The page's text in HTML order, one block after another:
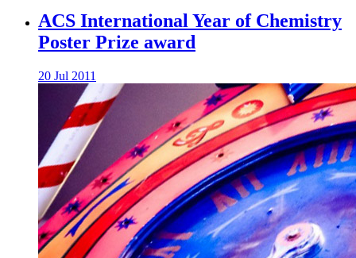
ACS International Year of Chemistry
Poster Prize award
20 Jul 2011